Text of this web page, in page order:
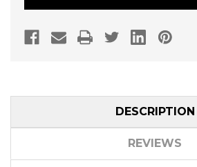
DESCRIPTION
REVIEWS